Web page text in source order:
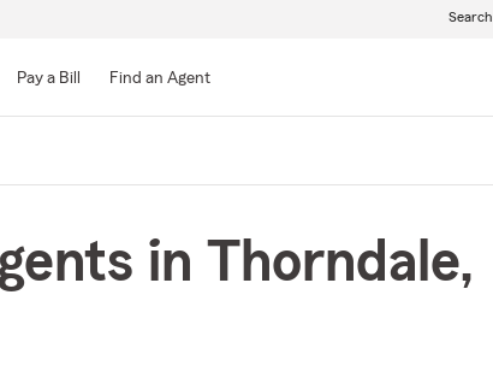
Pay a Bill Find an Agent
Search
in Thorndale,